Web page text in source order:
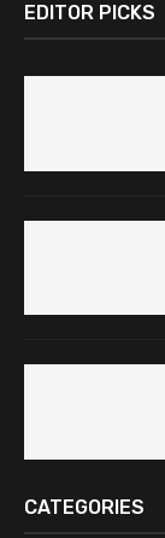
EDITOR PICKS
CATEGORIES